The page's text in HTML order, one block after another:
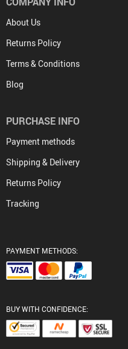
About Us
Returns Policy
Terms & Conditions
Blog
PURCHASE INFO
Payment methods
Shipping & Delivery
Returns Policy
Tracking
PAYMENT METHODS:
BUY WITH CONFIDENCE: